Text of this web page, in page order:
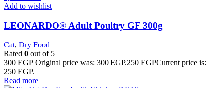
Add to wishlist
LEONARDO® Adult Poultry GF 300g
Cat, Dry Food
Rated 0 out of 5
300EGP Original price was: 300 EGP.250 EGPCurrent price is:
250 EGP.
Read more